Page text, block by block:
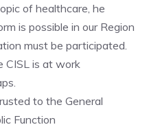
of healthcare, he
is possible in our Region
must be participated.
CISL is at work
to the General
Function